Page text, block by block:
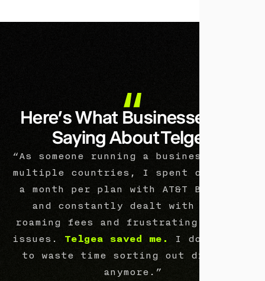
Here’s What Businesses Are
Saying About Telgea
“As someone running a business across
multiple countries, I spent over $225
a month per plan with AT&T Business
and constantly dealt with extra
roaming fees and frustrating billing
issues. Telgea saved me.
I don’t have
to waste time sorting out disputes
anymore.”